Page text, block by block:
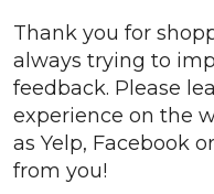
Thank you for
always trying to
feedback. Please
experience on the
as Yelp, Facebook
from you!